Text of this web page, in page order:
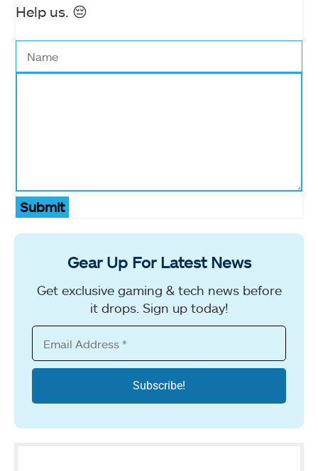
Help us. 😔
Submit
Gear Up For Latest News
Get exclusive gaming & tech news before
it drops. Sign up today!